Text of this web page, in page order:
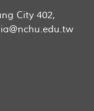
City 402,